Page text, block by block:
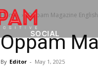
SOCIAL
Home Oppam Magazine
Oppam
By Editor - May 1, 2025